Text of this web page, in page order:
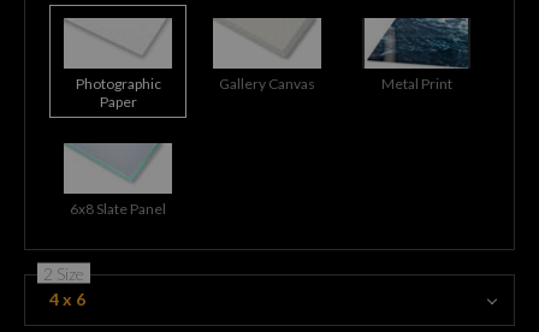
Photographic
Paper
Gallery Canvas Metal Print
6x8 Slate Panel
2 Size
4 x 6